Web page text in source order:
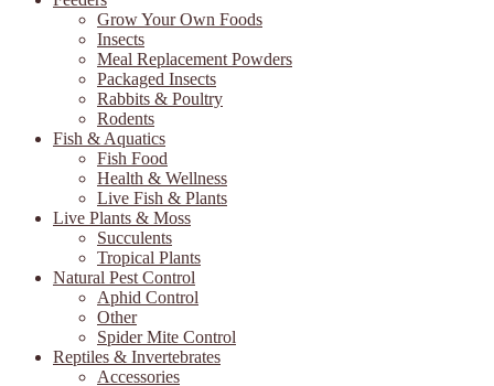
Grow Your Own Foods
Insects
Meal Replacement Powders
Packaged Insects
Rabbits & Poultry
Rodents
Fish & Aquatics
Fish Food
Health & Wellness
Live Fish & Plants
Live Plants & Moss
Succulents
Tropical Plants
Natural Pest Control
Aphid Control
Other
Spider Mite Control
Reptiles & Invertebrates
Accessories